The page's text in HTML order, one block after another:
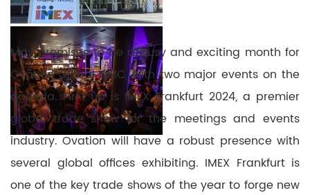
May promises to be a busy and exciting month for
Ovation Global DMC, with two major events on the
agenda. First up is IMEX Frankfurt 2024, a premier
global trade show for the meetings and events
industry. Ovation will have a robust presence with
several global offices exhibiting. IMEX Frankfurt is
one of the key trade shows of the year to forge new